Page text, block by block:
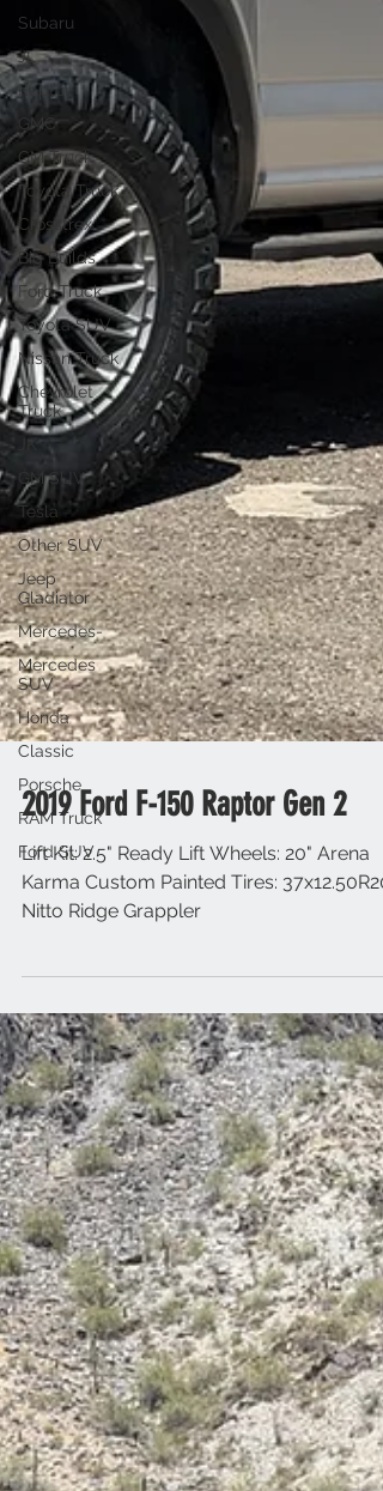
Subaru
JL
Raptor
GMC
GM Truck
Toyota Truck
Crosstrex
Big Builds
Ford Truck
Toyota SUV
Nissan Truck
Chevrolet
Truck
JK
GM SUV
Tesla
Other SUV
Jeep
Gladiator
Mercedes-
Mercedes
SUV
Honda
Classic
Porsche
RAM Truck
Ford SUV
2019 Ford F-150 Raptor Gen 2
Lift Kit: 2.5" Ready Lift Wheels: 20" Arena
Nitto Ridge Grappler